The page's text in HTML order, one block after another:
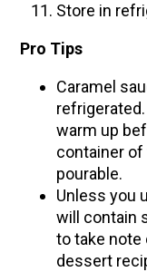
Store in
Pro Tips
Caramel
warm up
container
pourable.
Unless you
will contain
to take note
dessert